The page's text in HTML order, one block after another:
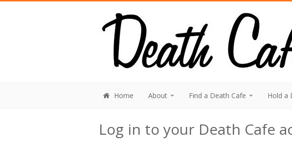
Home About Find a Death Cafe Hold a
Log in to your Death Cafe